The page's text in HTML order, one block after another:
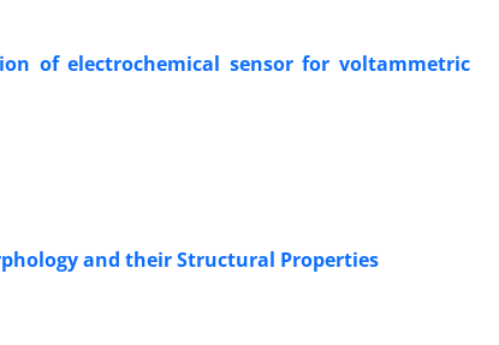
of electrochemical sensor for voltammetric
and their Structural Properties